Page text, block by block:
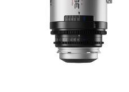
WISHLIST